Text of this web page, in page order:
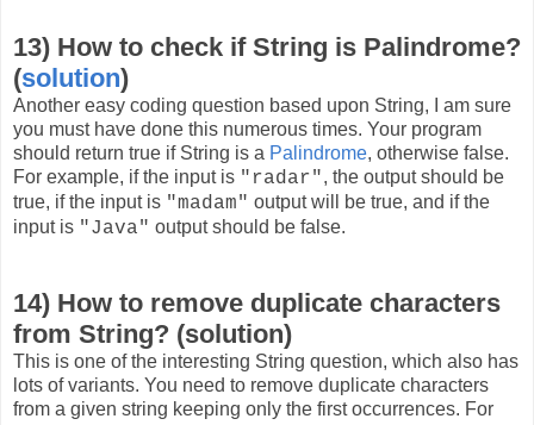
13) How to check if String is Palindrome?
(solution)
Another easy coding question based upon String, I am sure
you must have done this numerous times. Your program
should return true if String is a Palindrome, otherwise false.
For example, if the input is "radar", the output should be
true, if the input is "madam" output will be true, and if the
input is "Java" output should be false.
14) How to remove duplicate characters
from String? (solution)
This is one of the interesting String question, which also has
lots of variants. You need to remove duplicate characters
from a given string keeping only the first occurrences. For